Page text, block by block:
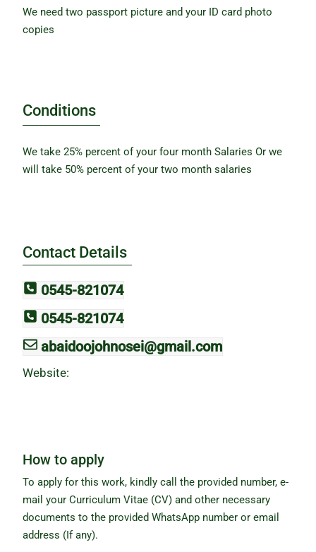
We need two passport picture and your ID card photo
copies
Conditions
We take 25% percent of your four month Salaries Or we
will take 50% percent of your two month salaries
Contact Details
0545-821074
0545-821074
abaidoojohnosei@gmail.com
Website:
How to apply
To apply for this work, kindly call the provided number, e-
mail your Curriculum Vitae (CV) and other necessary
documents to the provided WhatsApp number or email
address (If any).